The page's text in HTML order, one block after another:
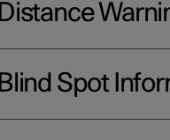
Distance
Blind Spot